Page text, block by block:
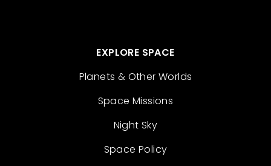
EXPLORE SPACE
Planets & Other Worlds
Space Missions
Night Sky
Space Policy